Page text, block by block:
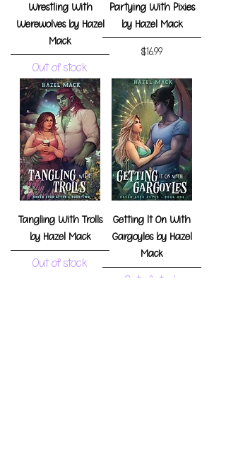
Wrestling With
Werewolves by Hazel
Mack
Out of stock
Partying With Pixies
by Hazel Mack
Price
$16.99
Tangling With Trolls
by Hazel Mack
Out of stock
Getting It On With
Gargoyles by Hazel
Mack
Out of stock